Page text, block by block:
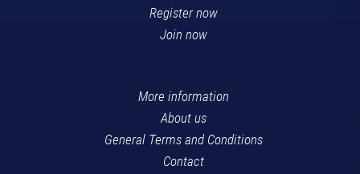
Register now
Join now
More information
About us
General Terms and Conditions
Contact